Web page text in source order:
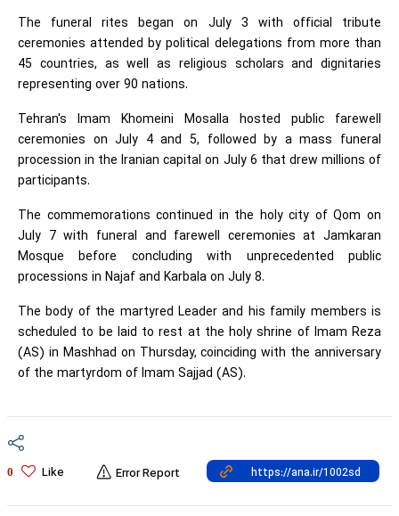
The funeral rites began on July 3 with official tribute
ceremonies attended by political delegations from more than
45 countries, as well as religious scholars and dignitaries
representing over 90 nations.
Tehran's Imam Khomeini Mosalla hosted public farewell
ceremonies on July 4 and 5, followed by a mass funeral
procession in the Iranian capital on July 6 that drew millions of
participants.
The commemorations continued in the holy city of Qom on
July 7 with funeral and farewell ceremonies at Jamkaran
Mosque before concluding with unprecedented public
processions in Najaf and Karbala on July 8.
The body of the martyred Leader and his family members is
scheduled to be laid to rest at the holy shrine of Imam Reza
(AS) in Mashhad on Thursday, coinciding with the anniversary
of the martyrdom of Imam Sajjad (AS).
0 Like Error Report